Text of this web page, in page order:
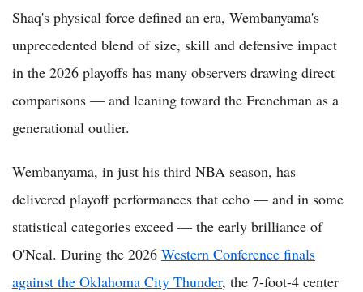
Shaq's physical force defined an era, Wembanyama's
unprecedented blend of size, skill and defensive impact
in the 2026 playoffs has many observers drawing direct
comparisons — and leaning toward the Frenchman as a
generational outlier.
Wembanyama, in just his third NBA season, has
delivered playoff performances that echo — and in some
statistical categories exceed — the early brilliance of
O'Neal. During the 2026 Western Conference finals
against the Oklahoma City Thunder, the 7-foot-4 center